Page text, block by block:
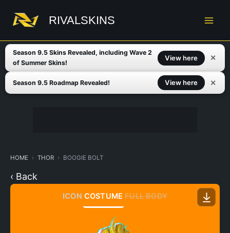
content
RIVALSKINS
Season 9.5 Skins Revealed, including Wave 2
of Summer Skins!
View here ✕
Season 9.5 Roadmap Revealed! View here ✕
HOME THOR BOOGIE BOLT
‹ Back
ICON COSTUME FULL BODY